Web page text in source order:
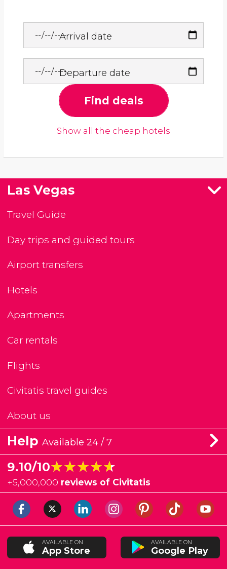
Arrival date
Departure date
Find deals
Show all the cheap hotels
Las Vegas
Travel Guide
Day trips and guided tours
Airport transfers
Hotels
Apartments
Car rentals
Flights
Civitatis travel guides
About us
Help Available 24 / 7
9.10/10★★★★★
★★★★★
+5,000,000 reviews of Civitatis
AVAILABLE ON
App Store
AVAILABLE ON
Google Play